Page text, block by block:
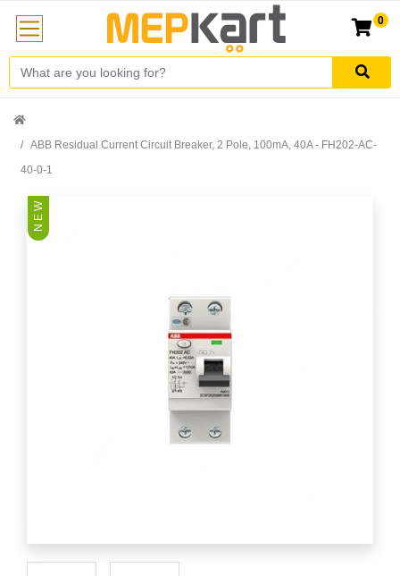
0
ABB Residual Current Circuit Breaker, 2 Pole, 100mA, 40A - FH202-AC-
40-0-1
N E W